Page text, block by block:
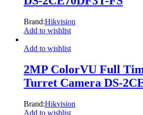
Brand:Hikvision
Add to wishlist
Add to wishlist
2MP ColorVU Full
Turret Camera DS-
Brand:Hikvision
Add to wishlist